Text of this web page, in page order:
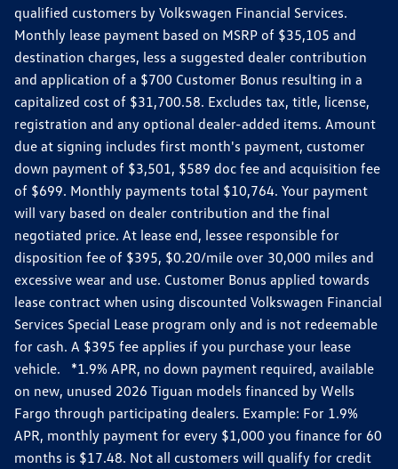
qualified customers by Volkswagen Financial Services.
Monthly lease payment based on MSRP of $35,105 and
destination charges, less a suggested dealer contribution
and application of a $700 Customer Bonus resulting in a
capitalized cost of $31,700.58. Excludes tax, title, license,
registration and any optional dealer-added items. Amount
due at signing includes first month's payment, customer
down payment of $3,501, $589 doc fee and acquisition fee
of $699. Monthly payments total $10,764. Your payment
will vary based on dealer contribution and the final
negotiated price. At lease end, lessee responsible for
disposition fee of $395, $0.20/mile over 30,000 miles and
excessive wear and use. Customer Bonus applied towards
lease contract when using discounted Volkswagen Financial
Services Special Lease program only and is not redeemable
for cash. A $395 fee applies if you purchase your lease
vehicle. *1.9% APR, no down payment required, available
on new, unused 2026 Tiguan models financed by Wells
Fargo through participating dealers. Example: For 1.9%
APR, monthly payment for every $1,000 you finance for 60
months is $17.48. Not all customers will qualify for credit